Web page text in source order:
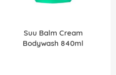
Suu Balm Cream
Bodywash 840ml